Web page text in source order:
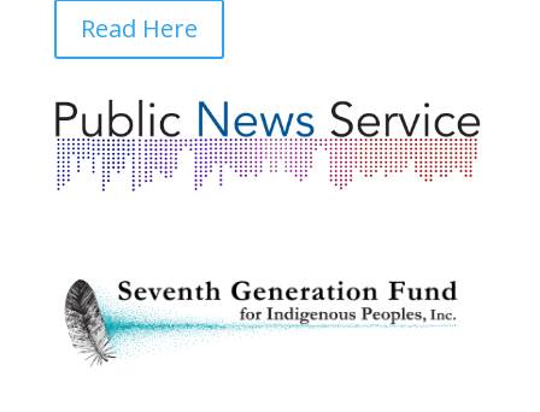
Read Here